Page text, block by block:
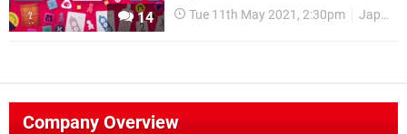
14 Tue 11th May 2021, 2:30pm Japan
Company Overview